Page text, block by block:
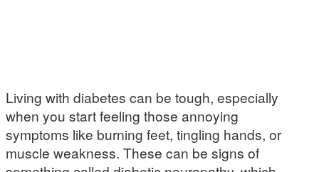
Living with diabetes can be tough, especially
when you start feeling those annoying
symptoms like burning feet, tingling hands, or
muscle weakness. These can be signs of